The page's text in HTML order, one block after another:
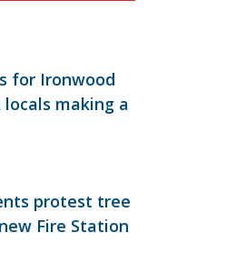
for Ironwood
making a
protest tree
Fire Station